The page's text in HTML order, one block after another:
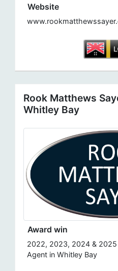
Website
Rook Matthews
Whitley Bay
Award win
2022, 2023, 2024 & 2025
Agent in Whitley Bay